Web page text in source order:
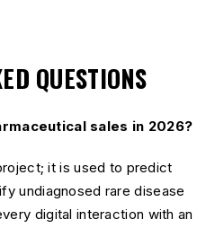
QUESTIONS
sales in 2026?
it is used to predict
undiagnosed rare disease
digital interaction with an